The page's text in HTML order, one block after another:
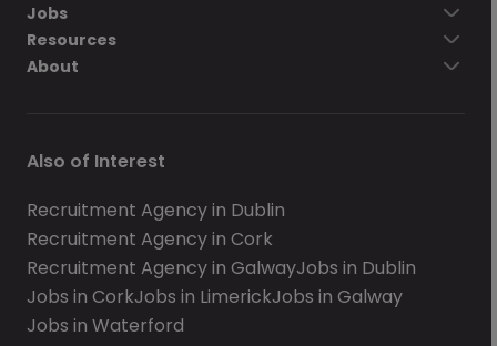
Jobs
Resources
About
Also of Interest
Recruitment Agency in Dublin
Recruitment Agency in Cork
Recruitment Agency in GalwayJobs in Dublin
Jobs in CorkJobs in LimerickJobs in Galway
Jobs in Waterford